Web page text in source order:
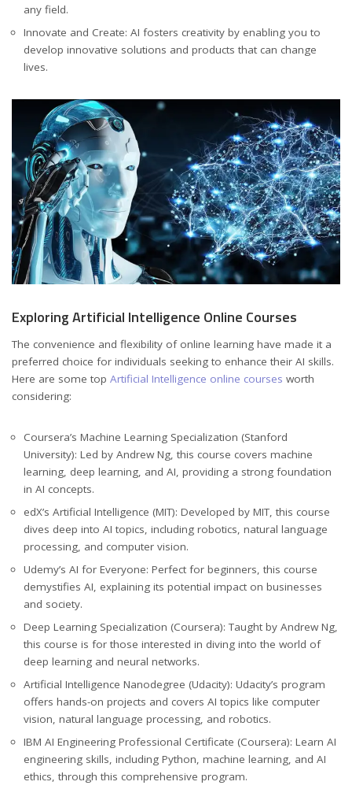
any field.
Innovate and Create: AI fosters creativity by enabling you to
develop innovative solutions and products that can change
lives.
Exploring Artificial Intelligence Online Courses
The convenience and flexibility of online learning have made it a
preferred choice for individuals seeking to enhance their AI skills.
Here are some top Artificial Intelligence online courses worth
considering:
Coursera’s Machine Learning Specialization (Stanford
University): Led by Andrew Ng, this course covers machine
learning, deep learning, and AI, providing a strong foundation
in AI concepts.
edX’s Artificial Intelligence (MIT): Developed by MIT, this course
dives deep into AI topics, including robotics, natural language
processing, and computer vision.
Udemy’s AI for Everyone: Perfect for beginners, this course
demystifies AI, explaining its potential impact on businesses
and society.
Deep Learning Specialization (Coursera): Taught by Andrew Ng,
this course is for those interested in diving into the world of
deep learning and neural networks.
Artificial Intelligence Nanodegree (Udacity): Udacity’s program
offers hands-on projects and covers AI topics like computer
vision, natural language processing, and robotics.
IBM AI Engineering Professional Certificate (Coursera): Learn AI
engineering skills, including Python, machine learning, and AI
ethics, through this comprehensive program.